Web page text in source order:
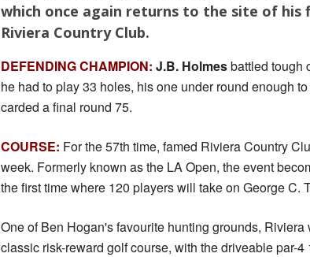
which once again returns to the site of his
Riviera Country Club.
DEFENDING CHAMPION: J.B. Holmesbattled tough
he had to play 33 holes, his one under round enough
carded a final round 75.
COURSE: For the 57th time, famed Riviera Country
week. Formerly known as the LA Open, the event
the first time where 120 players will take on George C.
One of Ben Hogan's favourite hunting grounds,
classic risk-reward golf course, with the driveable par-